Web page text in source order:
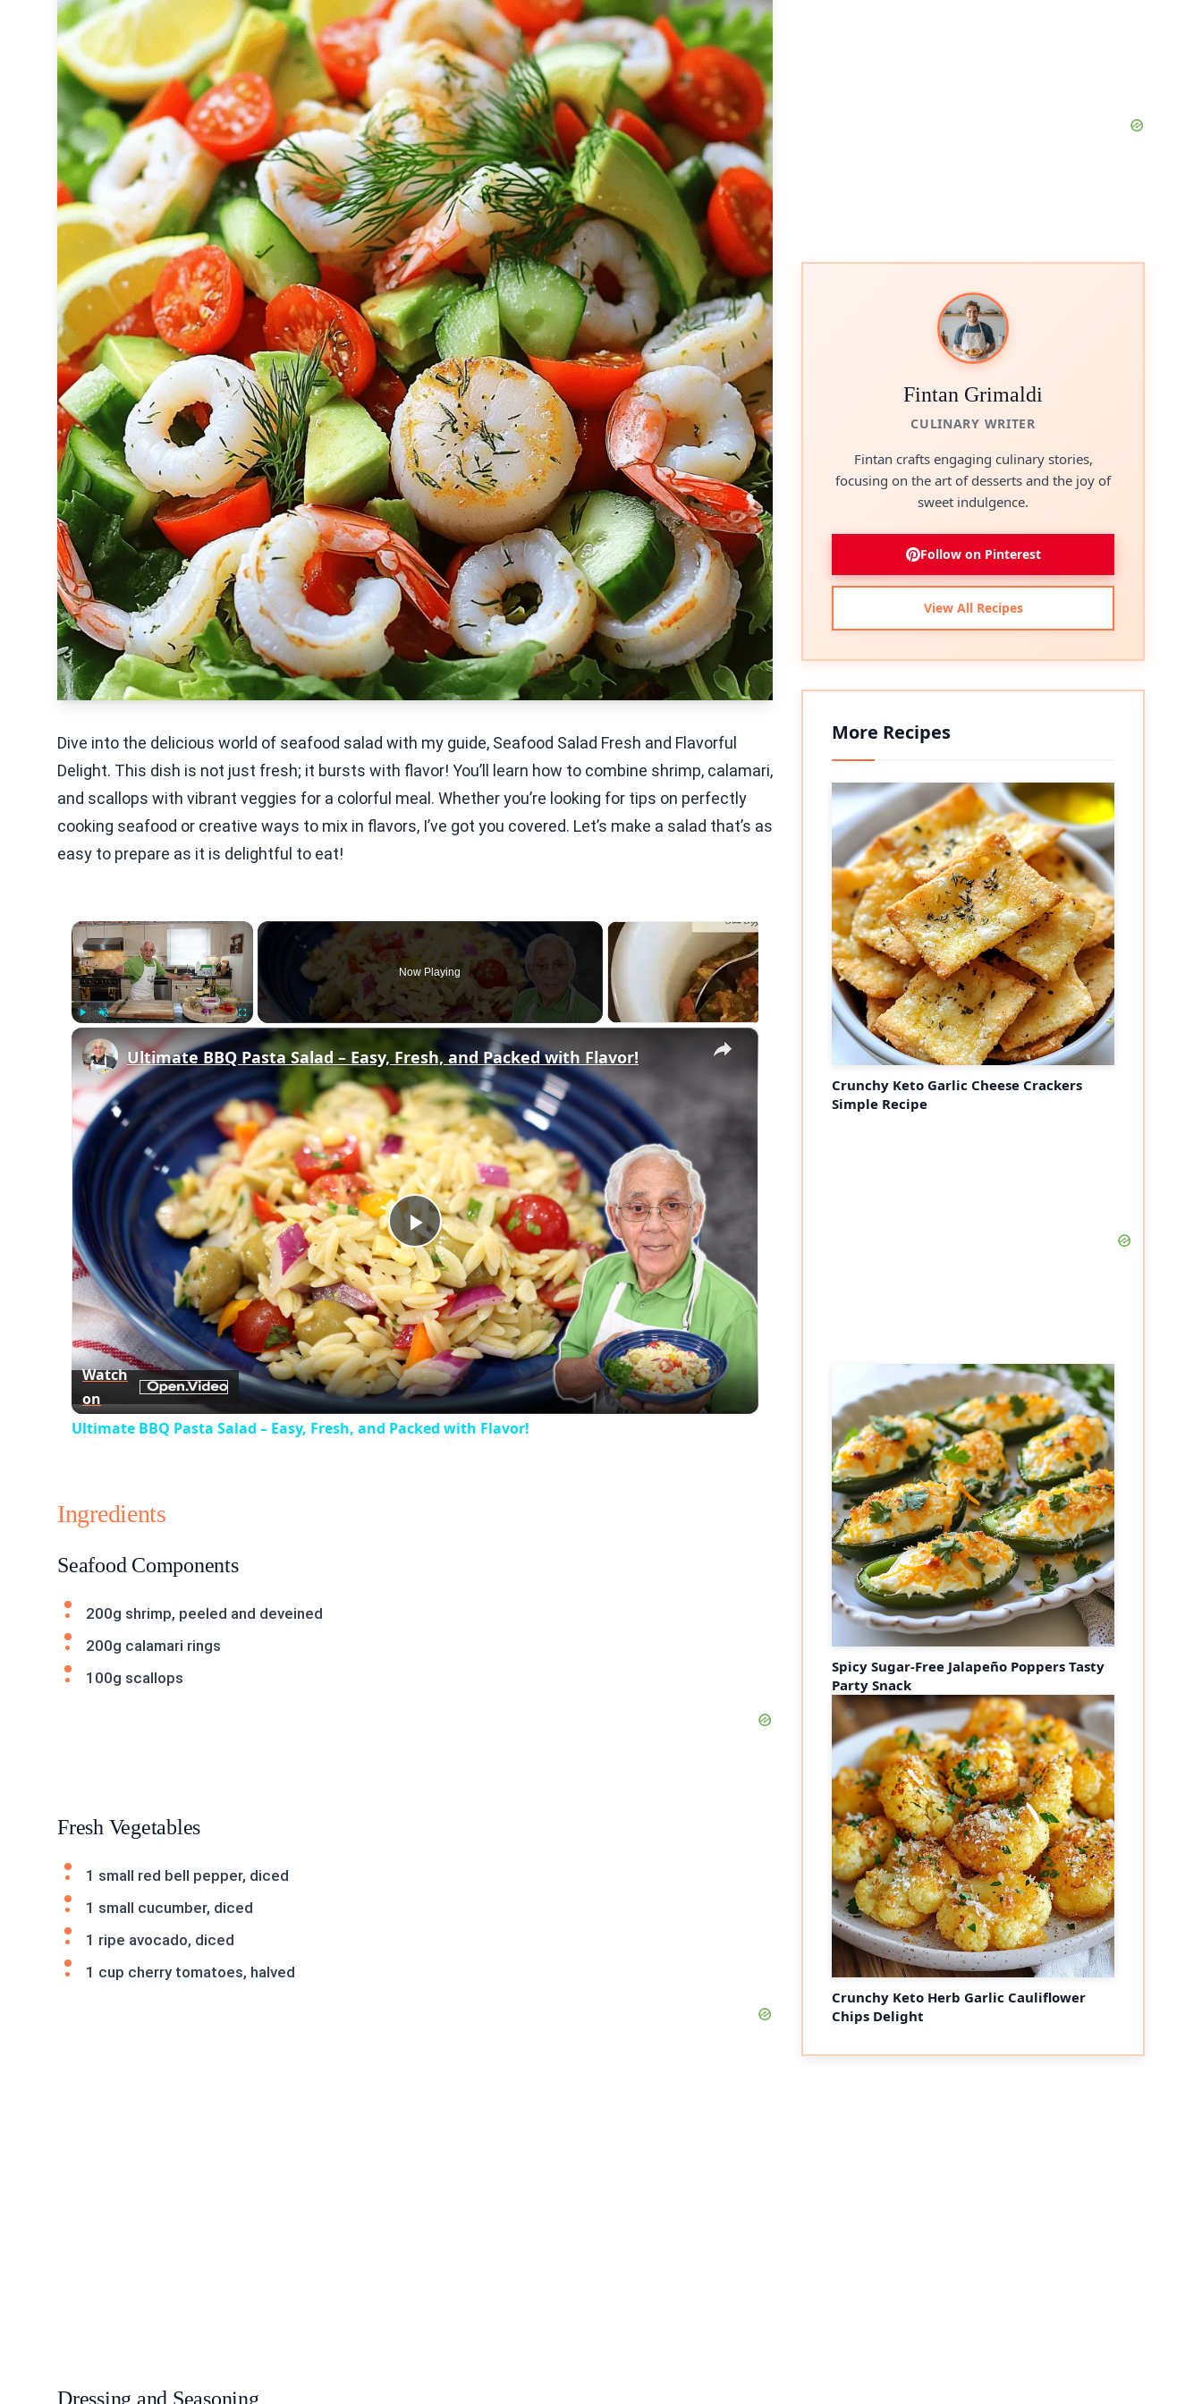
Dive into the delicious world of seafood salad with my guide, Seafood Salad Fresh and Flavorful
Delight. This dish is not just fresh; it bursts with flavor! You’ll learn how to combine shrimp, calamari,
and scallops with vibrant veggies for a colorful meal. Whether you’re looking for tips on perfectly
cooking seafood or creative ways to mix in flavors, I’ve got you covered. Let’s make a salad that’s as
easy to prepare as it is delightful to eat!
×
Fullscreen
Now Playing
×
Play
Video
Ultimate BBQ Pasta Salad – Easy, Fresh, and Packed with Flavor!
Watch
on
Ultimate BBQ Pasta Salad – Easy, Fresh, and Packed with Flavor!
Ingredients
Seafood Components
200g shrimp, peeled and deveined
200g calamari rings
100g scallops
Fresh Vegetables
1 small red bell pepper, diced
1 small cucumber, diced
1 ripe avocado, diced
1 cup cherry tomatoes, halved
Dressing and Seasoning
Fintan Grimaldi
CULINARY WRITER
Fintan crafts engaging culinary stories,
focusing on the art of desserts and the joy of
sweet indulgence.
Follow on Pinterest
View All Recipes
More Recipes
Crunchy Keto Garlic Cheese Crackers
Simple Recipe
Spicy Sugar-Free Jalapeño Poppers Tasty
Party Snack
Crunchy Keto Herb Garlic Cauliflower
Chips Delight